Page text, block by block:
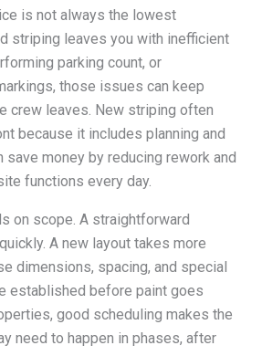
is not always the lowest
striping leaves you with inefficient
parking count, or
those issues can keep
crew leaves. New striping often
because it includes planning and
save money by reducing rework and
functions every day.
on scope. A straightforward
A new layout takes more
dimensions, spacing, and special
established before paint goes
good scheduling makes the
need to happen in phases, after